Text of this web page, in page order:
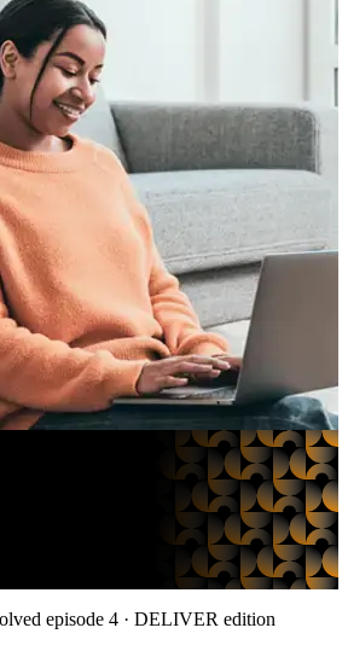
episode 4 · DELIVER edition